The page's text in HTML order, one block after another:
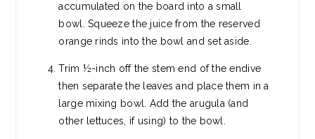
accumulated on the board into a small
bowl. Squeeze the juice from the reserved
orange rinds into the bowl and set aside.
Trim ½-inch off the stem end of the endive
then separate the leaves and place them in a
large mixing bowl. Add the arugula (and
other lettuces, if using) to the bowl.